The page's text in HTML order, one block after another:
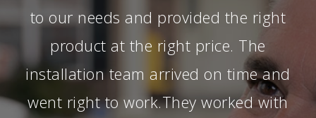
to our needs and provided the right
product at the right price. The
installation team arrived on time and
went right to work.They worked with